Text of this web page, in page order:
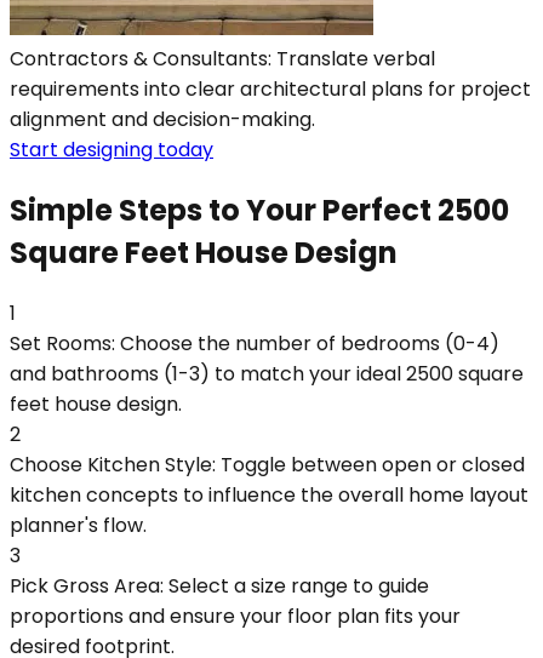
Contractors & Consultants: Translate verbal
requirements into clear architectural plans for project
alignment and decision-making.
Start designing today
Simple Steps to Your Perfect 2500
Square Feet House Design
1
Set Rooms: Choose the number of bedrooms (0-4)
and bathrooms (1-3) to match your ideal 2500 square
feet house design.
2
Choose Kitchen Style: Toggle between open or closed
kitchen concepts to influence the overall home layout
planner's flow.
3
Pick Gross Area: Select a size range to guide
proportions and ensure your floor plan fits your
desired footprint.